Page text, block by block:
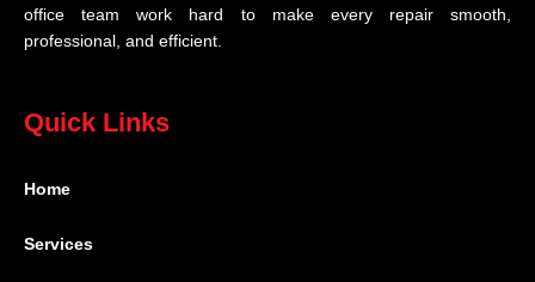
office team work hard to make every repair smooth,
professional, and efficient.
Quick Links
Home
Services